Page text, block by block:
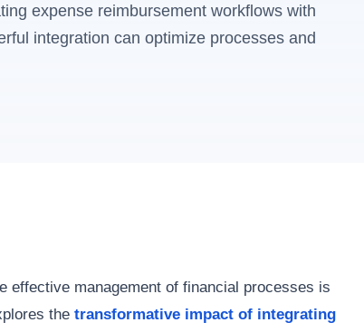
expense reimbursement workflows with
integration can optimize processes and
effective management of financial processes is
the transformative impact of integrating